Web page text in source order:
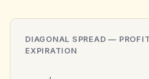
DIAGONAL SPREAD —
EXPIRATION